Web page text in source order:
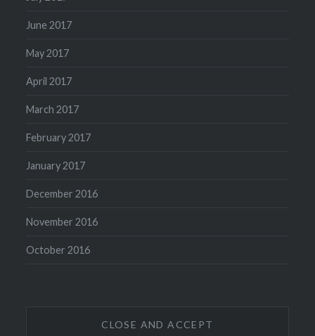
June 2017
May 2017
April 2017
March 2017
February 2017
January 2017
December 2016
November 2016
October 2016